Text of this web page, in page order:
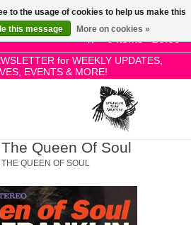
0 Items - £0.00
for WEEKLY UPDATES,
EVENTS & MORE!
Use
the
up
and
select
a
Press
enter
Queen Of Soul
QUEEN OF SOUL
to the usage of cookies to help us make this
this message More on cookies »